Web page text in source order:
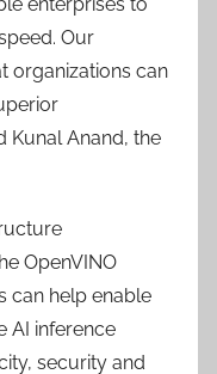
Our
organizations can
Kunal Anand, the
OpenVINO
can help enable
AI inference
security and